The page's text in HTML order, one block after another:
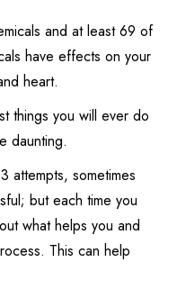
and at least 69 of
have effects on your
heart.
things you will ever do
daunting.
attempts, sometimes
but each time you
what helps you and
This can help